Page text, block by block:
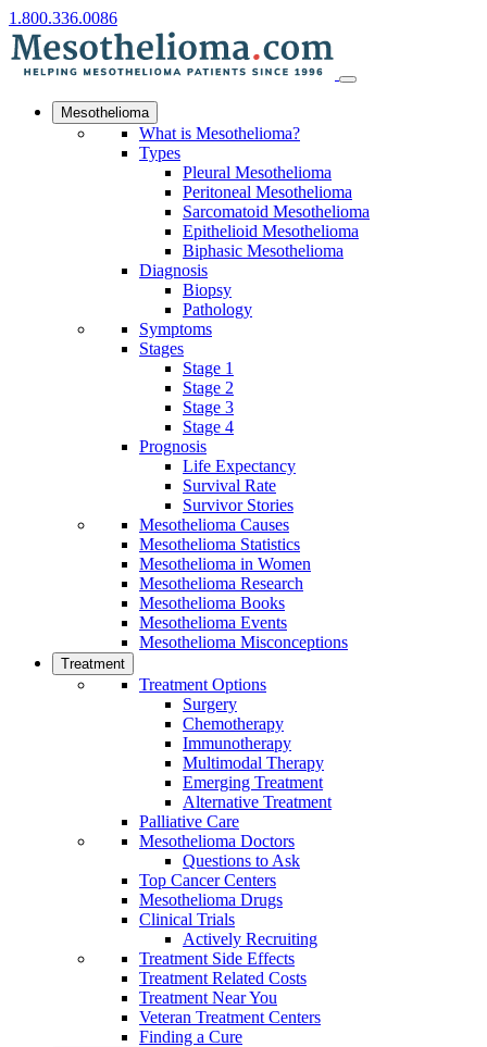
1.800.336.0086
Mesothelioma
What is Mesothelioma?
Types
Pleural Mesothelioma
Peritoneal Mesothelioma
Sarcomatoid Mesothelioma
Epithelioid Mesothelioma
Biphasic Mesothelioma
Diagnosis
Biopsy
Pathology
Symptoms
Stages
Stage 1
Stage 2
Stage 3
Stage 4
Prognosis
Life Expectancy
Survival Rate
Survivor Stories
Mesothelioma Causes
Mesothelioma Statistics
Mesothelioma in Women
Mesothelioma Research
Mesothelioma Books
Mesothelioma Events
Mesothelioma Misconceptions
Treatment
Treatment Options
Surgery
Chemotherapy
Immunotherapy
Multimodal Therapy
Emerging Treatment
Alternative Treatment
Palliative Care
Mesothelioma Doctors
Questions to Ask
Top Cancer Centers
Mesothelioma Drugs
Clinical Trials
Actively Recruiting
Treatment Side Effects
Treatment Related Costs
Treatment Near You
Veteran Treatment Centers
Finding a Cure